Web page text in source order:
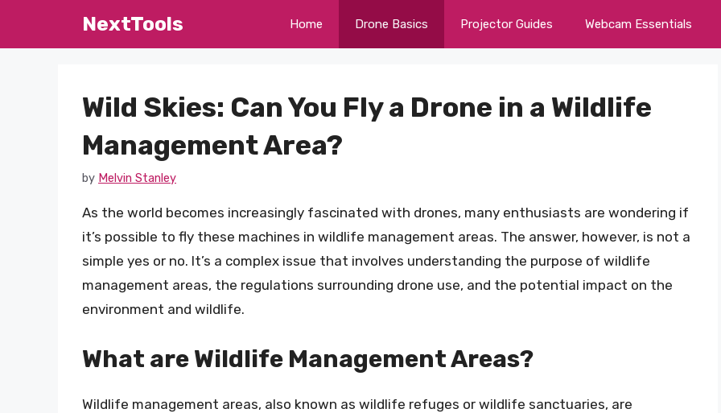
NextTools Home Drone Basics Projector Guides Webcam Essentials
Wild Skies: Can You Fly a Drone in a Wildlife
Management Area?
by Melvin Stanley
As the world becomes increasingly fascinated with drones, many enthusiasts are wondering if
it’s possible to fly these machines in wildlife management areas. The answer, however, is not a
simple yes or no. It’s a complex issue that involves understanding the purpose of wildlife
management areas, the regulations surrounding drone use, and the potential impact on the
environment and wildlife.
What are Wildlife Management Areas?
Wildlife management areas, also known as wildlife refuges or wildlife sanctuaries, are